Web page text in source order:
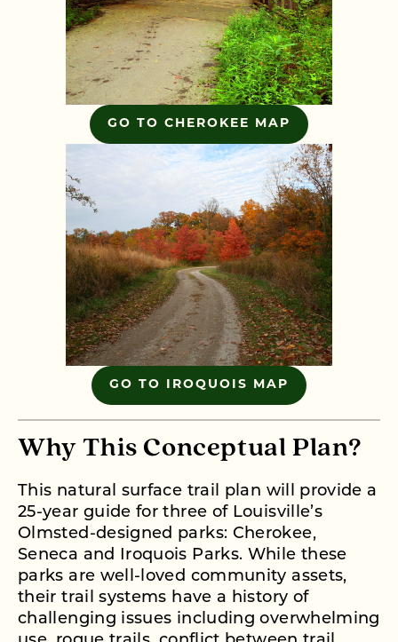
GO TO CHEROKEE MAP
GO TO IROQUOIS MAP
Why This Conceptual Plan?
This natural surface trail plan will provide a
25-year guide for three of Louisville’s
Olmsted-designed parks: Cherokee,
Seneca and Iroquois Parks. While these
parks are well-loved community assets,
their trail systems have a history of
challenging issues including overwhelming